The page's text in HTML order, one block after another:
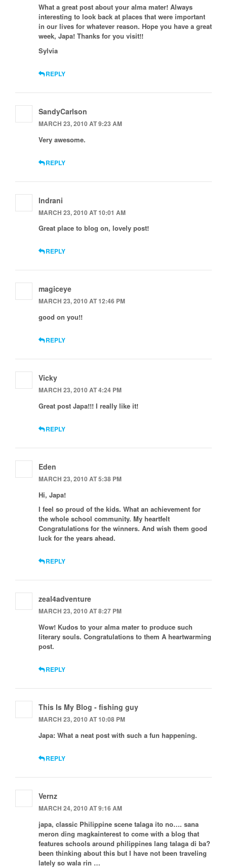
What a great post about your alma mater! Always
interesting to look back at places that were important
in our lives for whatever reason. Hope you have a great
week, Japa! Thanks for you visit!!
Sylvia
REPLY
SandyCarlson
MARCH 23, 2010 AT 9:23 AM
Very awesome.
REPLY
Indrani
MARCH 23, 2010 AT 10:01 AM
Great place to blog on, lovely post!
REPLY
magiceye
MARCH 23, 2010 AT 12:46 PM
good on you!!
REPLY
Vicky
MARCH 23, 2010 AT 4:24 PM
Great post Japa!!! I really like it!
REPLY
Eden
MARCH 23, 2010 AT 5:38 PM
Hi, Japa!
I feel so proud of the kids. What an achievement for
the whole school community. My heartfelt
Congratulations for the winners. And wish them good
luck for the years ahead.
REPLY
zeal4adventure
MARCH 23, 2010 AT 8:27 PM
Wow! Kudos to your alma mater to produce such
literary souls. Congratulations to them A heartwarming
post.
REPLY
This Is My Blog - fishing guy
MARCH 23, 2010 AT 10:08 PM
Japa: What a neat post with such a fun happening.
REPLY
Vernz
MARCH 24, 2010 AT 9:16 AM
japa, classic Philippine scene talaga ito no…. sana
meron ding magkainterest to come with a blog that
features schools around philippines lang talaga di ba?
been thinking about this but I have not been traveling
lately so wala rin …